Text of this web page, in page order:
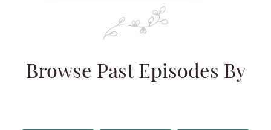
Browse Past Episodes By